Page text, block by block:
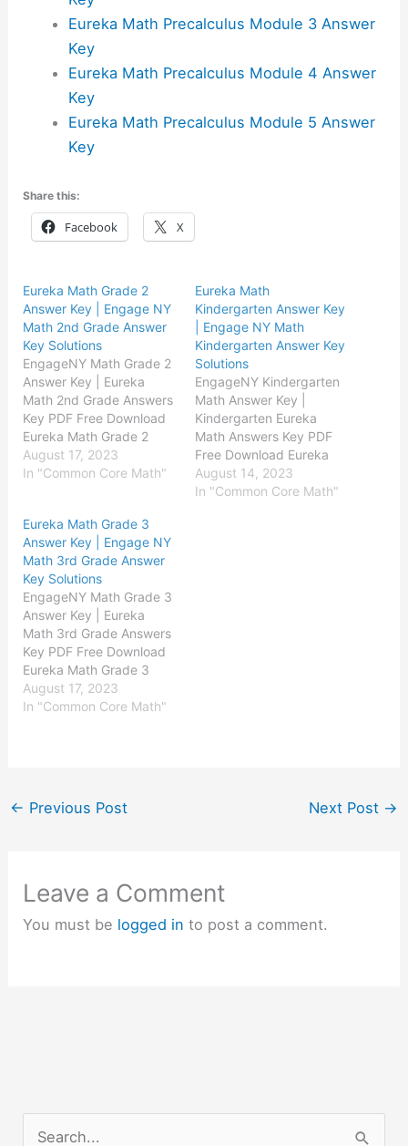
Eureka Math Precalculus Module 3 Answer
Key
Eureka Math Precalculus Module 4 Answer
Key
Eureka Math Precalculus Module 5 Answer
Key
Share this:
Facebook X
Eureka Math Grade 2
Answer Key | Engage NY
Math 2nd Grade Answer
Key Solutions
EngageNY Math Grade 2
Answer Key | Eureka
Math 2nd Grade Answers
Key PDF Free Download
Eureka Math Grade 2
Module 1 Answer Key
Eureka Math Grade 2
Module 3 Answer Key
Eureka Math Grade 2
Module 4 Answer Key
Eureka Math…
August 17, 2023
In "Common Core Math"
Eureka Math
Kindergarten Answer Key
| Engage NY Math
Kindergarten Answer Key
Solutions
EngageNY Kindergarten
Math Answer Key |
Kindergarten Eureka
Math Answers Key PDF
Free Download Eureka
Math Kindergarten
Module 1 Answer Key
August 14, 2023
In "Common Core Math"
Eureka Math Grade 3
Answer Key | Engage NY
Math 3rd Grade Answer
Key Solutions
EngageNY Math Grade 3
Answer Key | Eureka
Math 3rd Grade Answers
Key PDF Free Download
Eureka Math Grade 3
Module 1 Answer Key
Eureka Math Grade 3
Eureka Math…
August 17, 2023
In "Common Core Math"
← Previous Post Next Post →
Leave a Comment
You must be logged in to post a comment.